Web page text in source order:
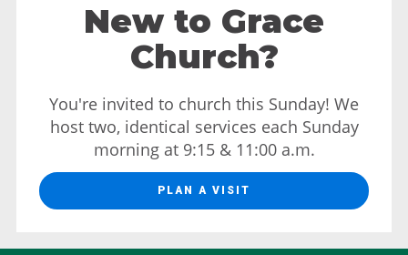
New to Grace
Church?
You're invited to church this Sunday! We
host two, identical services each Sunday
morning at 9:15 & 11:00 a.m.
PLAN A VISIT